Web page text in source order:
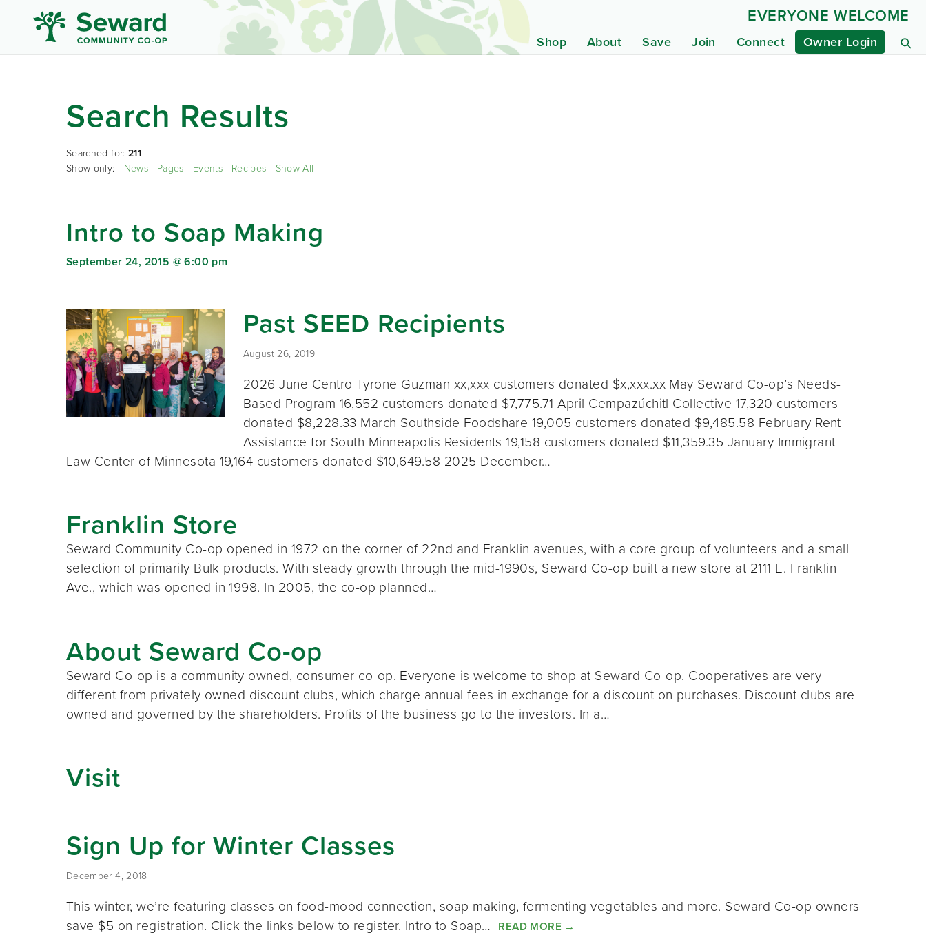
Shop About Save Join Connect Owner Login
EVERYONE WELCOME
Search Results
Searched for: 211
Show only: News Pages Events Recipes Show All
Intro to Soap Making
September 24, 2015 @ 6:00 pm
Past SEED Recipients
August 26, 2019
2026 June Centro Tyrone Guzman xx,xxx customers donated $x,xxx.xx May Seward Co-op’s Needs-
Based Program 16,552 customers donated $7,775.71 April Cempazúchitl Collective 17,320 customers
donated $8,228.33 March Southside Foodshare 19,005 customers donated $9,485.58 February Rent
Assistance for South Minneapolis Residents 19,158 customers donated $11,359.35 January Immigrant
Law Center of Minnesota 19,164 customers donated $10,649.58 2025 December…
Franklin Store
Seward Community Co-op opened in 1972 on the corner of 22nd and Franklin avenues, with a core group of volunteers and a small
selection of primarily Bulk products. With steady growth through the mid-1990s, Seward Co-op built a new store at 2111 E. Franklin
Ave., which was opened in 1998. In 2005, the co-op planned…
About Seward Co-op
Seward Co-op is a community owned, consumer co-op. Everyone is welcome to shop at Seward Co-op. Cooperatives are very
different from privately owned discount clubs, which charge annual fees in exchange for a discount on purchases. Discount clubs are
owned and governed by the shareholders. Profits of the business go to the investors. In a…
Visit
Sign Up for Winter Classes
December 4, 2018
This winter, we’re featuring classes on food-mood connection, soap making, fermenting vegetables and more. Seward Co-op owners
save $5 on registration. Click the links below to register. Intro to Soap… READ MORE →